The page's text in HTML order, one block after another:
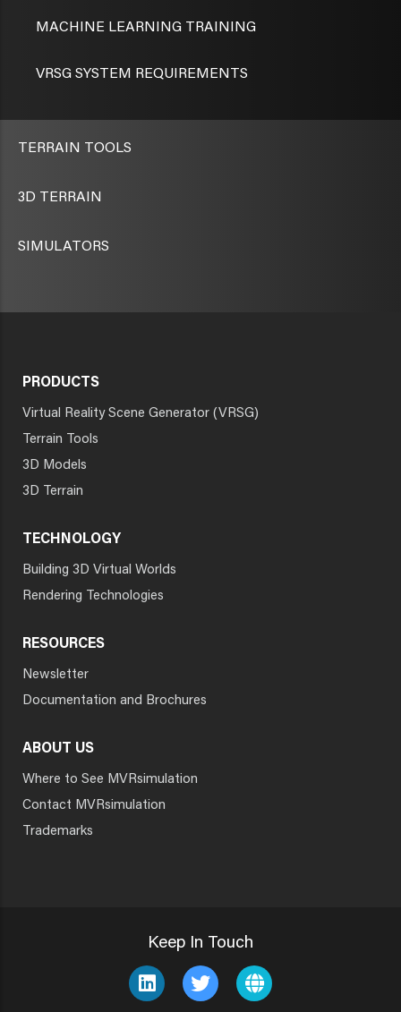
MACHINE LEARNING TRAINING
VRSG SYSTEM REQUIREMENTS
TERRAIN TOOLS
3D TERRAIN
SIMULATORS
PRODUCTS
Virtual Reality Scene Generator (VRSG)
Terrain Tools
3D Models
3D Terrain
TECHNOLOGY
Building 3D Virtual Worlds
Rendering Technologies
RESOURCES
Newsletter
Documentation and Brochures
ABOUT US
Where to See MVRsimulation
Contact MVRsimulation
Trademarks
Keep In Touch